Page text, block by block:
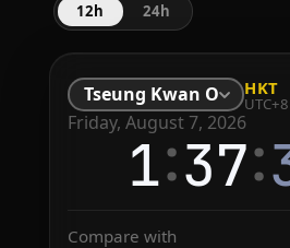
12h 24h
Tseung Kwan O HKT
UTC+8
Friday, August 7, 2026
1:37:
Compare with